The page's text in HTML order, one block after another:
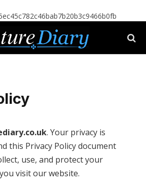
. Your privacy is
this Privacy Policy document
use, and protect your
visit our website.